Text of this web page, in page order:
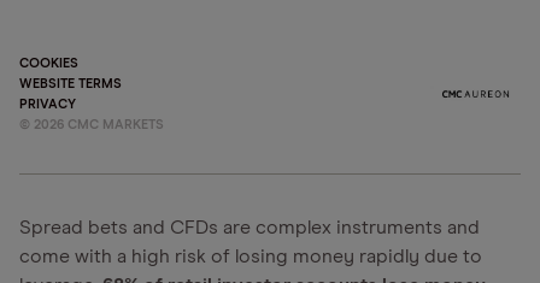
COOKIES
WEBSITE TERMS
PRIVACY
© 2026 CMC MARKETS
Spread bets and CFDs are complex instruments and
come with a high risk of losing money rapidly due to